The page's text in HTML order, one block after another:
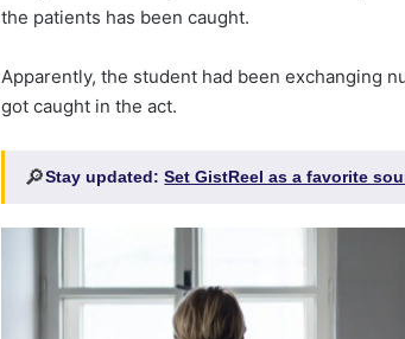
the patients has been caught.
Apparently, the student had been exchanging
got caught in the act.
🔎Stay updated:Set GistReel as a favorite